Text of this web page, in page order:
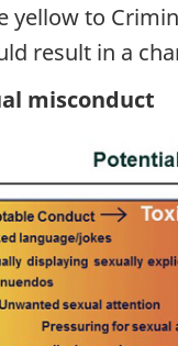
to
result in a
misconduct